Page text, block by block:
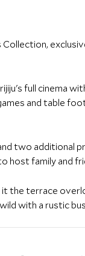
full cinema
and table
two additional
host family and
it the terrace
with a rustic